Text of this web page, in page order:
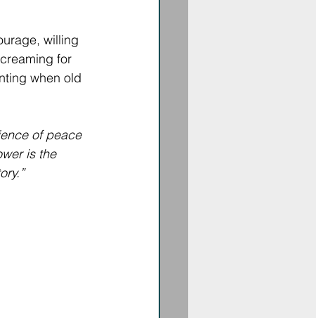
willing
for
when old
of peace
is the